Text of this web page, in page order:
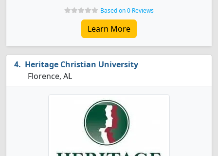
Based on 0 Reviews
Learn More
Heritage Christian University
Florence, AL